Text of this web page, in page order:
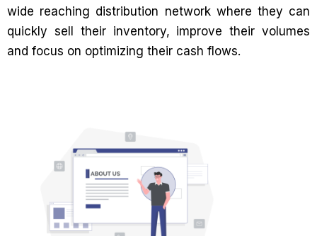
wide reaching distribution network where they can
quickly sell their inventory, improve their volumes
and focus on optimizing their cash flows.